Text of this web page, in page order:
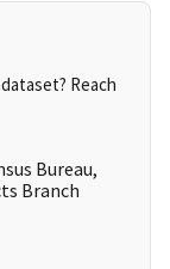
Reach
Bureau,
Branch